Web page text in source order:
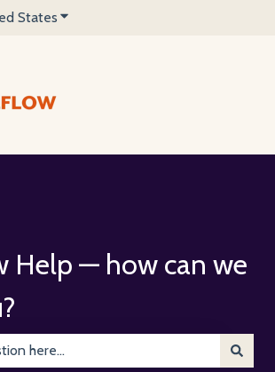
States Show submenu for translations
Help — how can we